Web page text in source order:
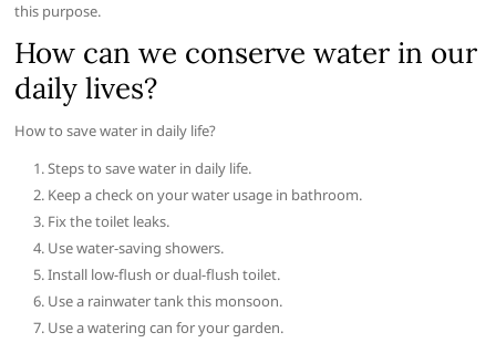
this purpose.
How can we conserve water in our
daily lives?
How to save water in daily life?
Steps to save water in daily life.
Keep a check on your water usage in bathroom.
Fix the toilet leaks.
Use water-saving showers.
Install low-flush or dual-flush toilet.
Use a rainwater tank this monsoon.
Use a watering can for your garden.